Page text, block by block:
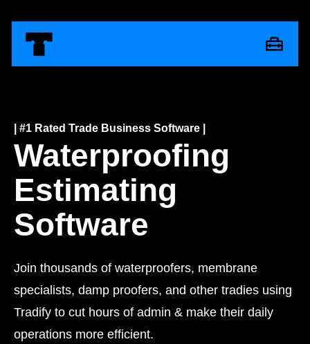
| #1 Rated Trade Business Software |
Waterproofing
Estimating
Software
Join thousands of waterproofers, membrane
specialists, damp proofers, and other tradies using
Tradify to cut hours of admin & make their daily
operations more efficient.